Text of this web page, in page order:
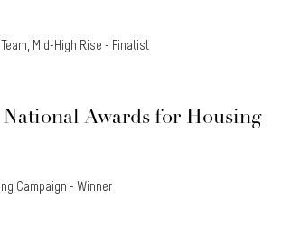
Mid-High Rise - Finalist
National Awards for Housing
Campaign - Winner